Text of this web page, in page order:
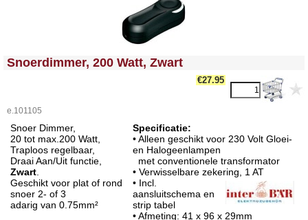
<!-- MakeFullWidth0 --><!-- MakeFullWidth1 --><!-- MakeFullWidth2 --><!-- MakeFullWidth3 --><!-- MakeFullWidth4 --><!-- MakeFullWidth5 --><!-- MakeFullWidth6 --><!-- MakeFullWidth7 --><!-- MakeFullWidth8 --><!-- MakeFullWidth9 --><!-- MakeFullWidth10 --><!-- MakeFullWidth11 --><!-- MakeFullWidth12 --><!-- MakeFullWidth13 --><!-- MakeFullWidth14 --><!-- MakeFullWidth15 --><!-- MakeFullWidth16 --><!-- MakeFullWidth17 --><!-- MakeFullWidth18 --><!-- MakeFullWidth19 -->
Snoerdimmer, 200 Watt, Zwart
€27.95
e.101105
Snoer Dimmer,
20 tot max.200 Watt,
Traploos regelbaar,
Draai Aan/Uit functie,
Zwart
Geschikt voor plat of rond
snoer 2- of 3
adarig van 0.75mm²
Specificatie:
• Alleen geschikt voor 230 Volt Gloei-
en Halogeenlampen
met conventionele transformator
• Verwisselbare zekering,
1 AT
• Incl.
aansluitschema en
strip tabel
• Afmeting: 41 x 96 x 29mm